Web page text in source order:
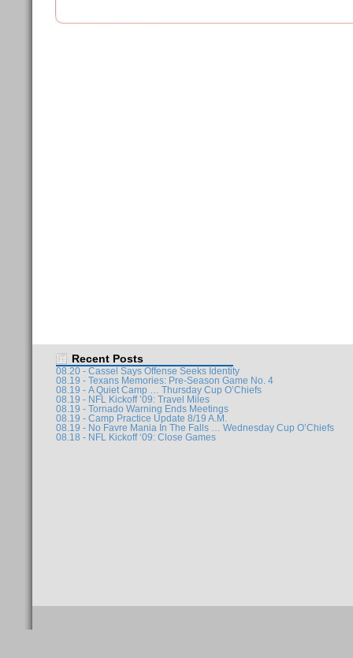
Recent Posts
08.20 - Cassel Says Offense Seeks Identity
08.19 - Texans Memories: Pre-Season Game No. 4
08.19 - A Quiet Camp … Thursday Cup O’Chiefs
08.19 - NFL Kickoff ’09: Travel Miles
08.19 - Tornado Warning Ends Meetings
08.19 - Camp Practice Update 8/19 A.M.
08.19 - No Favre Mania In The Falls … Wednesday Cup O’Chiefs
08.18 - NFL Kickoff ‘09: Close Games